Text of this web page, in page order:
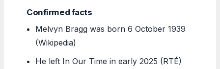
Confirmed facts
Melvyn Bragg was born 6 October 1939
(Wikipedia)
He left In Our Time in early 2025 (RTÉ)